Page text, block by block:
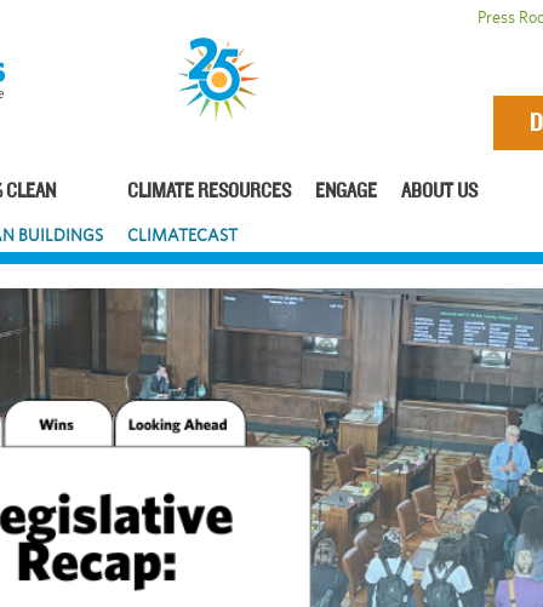
Press
BUILDINGS
CLIMATE RESOURCES
CLIMATECAST
ENGAGE ABOUT US